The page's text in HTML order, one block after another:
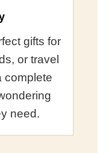
gifts for
or travel
complete
need.